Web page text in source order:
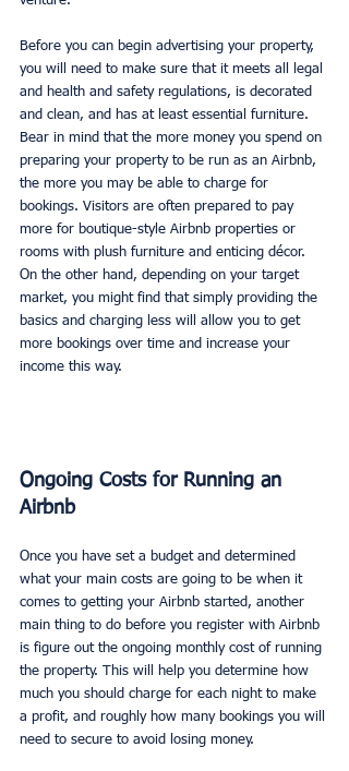
Before you can begin advertising your property,
you will need to make sure that it meets all legal
and health and safety regulations, is decorated
and clean, and has at least essential furniture.
Bear in mind that the more money you spend on
preparing your property to be run as an Airbnb,
the more you may be able to charge for
bookings. Visitors are often prepared to pay
more for boutique-style Airbnb properties or
rooms with plush furniture and enticing décor.
On the other hand, depending on your target
market, you might find that simply providing the
basics and charging less will allow you to get
more bookings over time and increase your
income this way.
Ongoing Costs for Running an
Airbnb
Once you have set a budget and determined
what your main costs are going to be when it
comes to getting your Airbnb started, another
main thing to do before you register with Airbnb
is figure out the ongoing monthly cost of running
the property. This will help you determine how
much you should charge for each night to make
a profit, and roughly how many bookings you will
need to secure to avoid losing money.